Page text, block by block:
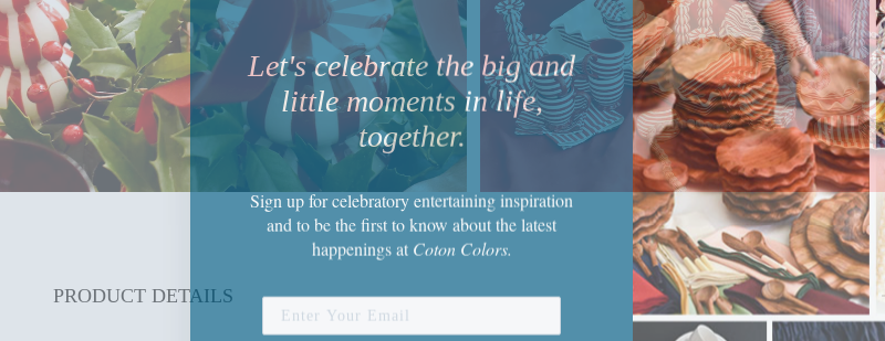
PRODUCT DETAILS
Let's celebrate the big and
little moments in life,
together.
for celebratory entertaining inspiration
and to be the first to know about the latest
happenings atCoton Colors.